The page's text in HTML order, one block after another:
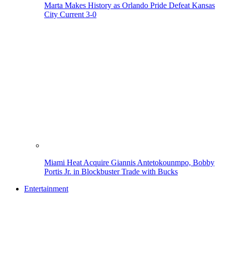
Marta Makes History as Orlando Pride Defeat Kansas
City Current 3-0
Miami Heat Acquire Giannis Antetokounmpo, Bobby
Portis Jr. in Blockbuster Trade with Bucks
Entertainment